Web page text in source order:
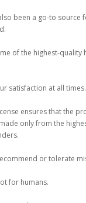
been a go-to source
of the highest-quality
satisfaction at all times.
ensures that the
only from the
or tolerate
for humans.